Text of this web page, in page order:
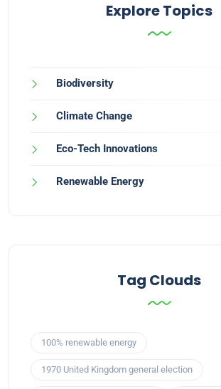
Explore Topics
Biodiversity
Climate Change
Eco-Tech Innovations
Renewable Energy
Tag Clouds
100% renewable energy
1970 United Kingdom general election